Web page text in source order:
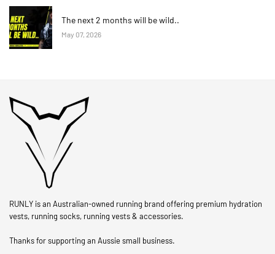
The next 2 months will be wild..
May 07, 2026
RUNLY is an Australian-owned running brand offering premium hydration
vests, running socks, running vests & accessories.
Thanks for supporting an Aussie small business.